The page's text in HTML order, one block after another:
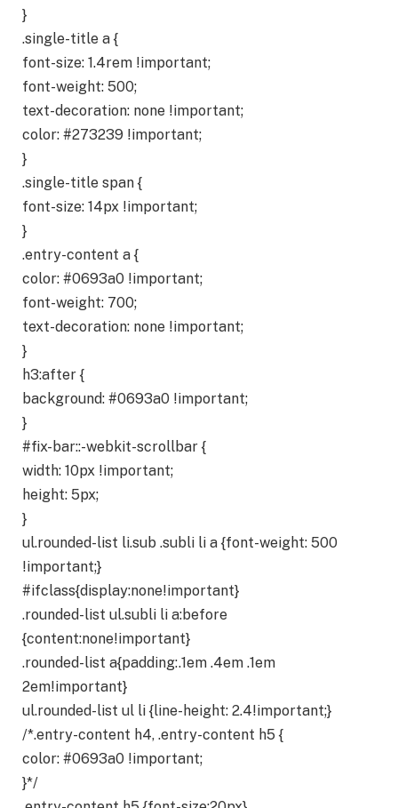
}
.single-title a {
font-size: 1.4rem !important;
font-weight: 500;
text-decoration: none !important;
color: #273239 !important;
}
.single-title span {
font-size: 14px !important;
}
.entry-content a {
color: #0693a0 !important;
font-weight: 700;
text-decoration: none !important;
}
h3:after {
background: #0693a0 !important;
}
#fix-bar::-webkit-scrollbar {
width: 10px !important;
height: 5px;
}
ul.rounded-list li.sub .subli li a {font-weight: 500
!important;}
#ifclass{display:none!important}
.rounded-list ul.subli li a:before
{content:none!important}
.rounded-list a{padding:.1em .4em .1em
2em!important}
ul.rounded-list ul li {line-height: 2.4!important;}
/*.entry-content h4, .entry-content h5 {
color: #0693a0 !important;
}*/